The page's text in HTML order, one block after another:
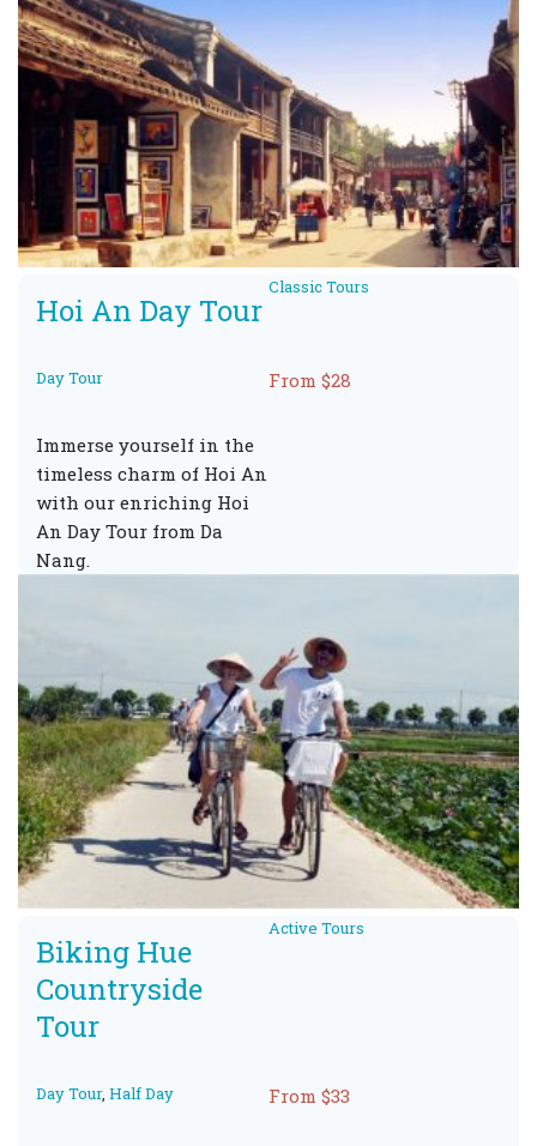
Hoi An Day Tour
Classic Tours
Day Tour From $28
Immerse yourself in the
timeless charm of Hoi An
with our enriching Hoi
An Day Tour from Da
Nang.
Biking Hue
Countryside
Tour
Active Tours
Day Tour, Half Day From $33